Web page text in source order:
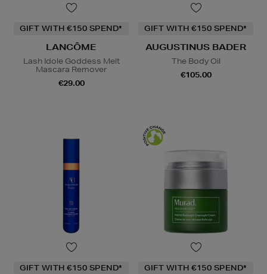
GIFT WITH €150 SPEND*
LANCÔME
Lash Idole Goddess Melt
Mascara Remover
€29.00
GIFT WITH €150 SPEND*
AUGUSTINUS BADER
The Body Oil
€105.00
GIFT WITH €150 SPEND* GIFT WITH €150 SPEND*